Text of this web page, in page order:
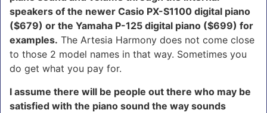
speakers of the newer Casio PX-S1100 digital piano
($679) or the Yamaha P-125 digital piano ($699) for
examples. The Artesia Harmony does not come close
to those 2 model names in that way. Sometimes you
do get what you pay for.
I assume there will be people out there who may be
satisfied with the piano sound the way sounds